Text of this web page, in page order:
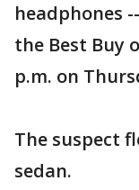
headphones
the Best Buy
p.m. on
The suspect
sedan.